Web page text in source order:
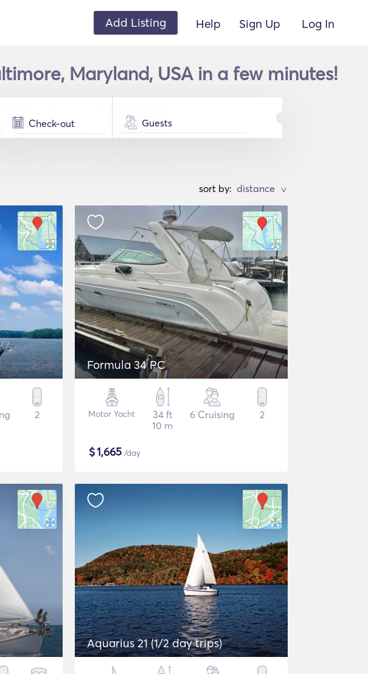
Add Listing Help Sign Up Log In
Maryland, USA in a few minutes!
Guests
sort by: >
2
Formula 34 PC
Motor Yacht
34 ft
10 m
6 Cruising 2
$1,665 /day
Aquarius 21 (1/2 day trips)